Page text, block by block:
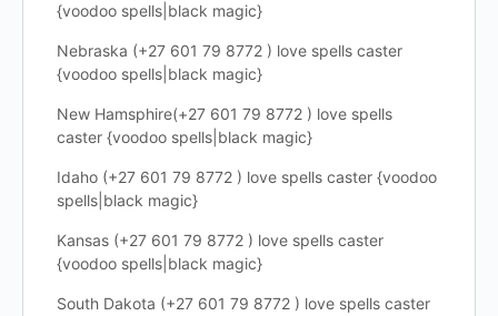
{voodoo spells|black magic}
Nebraska (+27 601 79 8772 ) love spells caster
{voodoo spells|black magic}
New Hamsphire(+27 601 79 8772 ) love spells
caster {voodoo spells|black magic}
Idaho (+27 601 79 8772 ) love spells caster {voodoo
spells|black magic}
Kansas (+27 601 79 8772 ) love spells caster
{voodoo spells|black magic}
South Dakota (+27 601 79 8772 ) love spells caster